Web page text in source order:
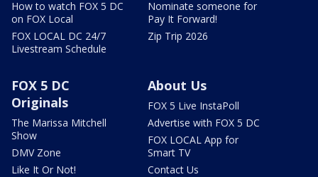
How to watch FOX 5 DC
on FOX Local
FOX LOCAL DC 24/7
Livestream Schedule
Nominate someone for
Pay It Forward!
Zip Trip 2026
FOX 5 DC
Originals
The Marissa Mitchell
Show
DMV Zone
Like It Or Not!
About Us
FOX 5 Live InstaPoll
Advertise with FOX 5 DC
FOX LOCAL App for
Smart TV
Contact Us